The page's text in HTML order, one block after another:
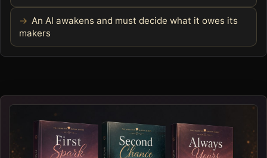
An AI awakens and must decide what it owes its
makers